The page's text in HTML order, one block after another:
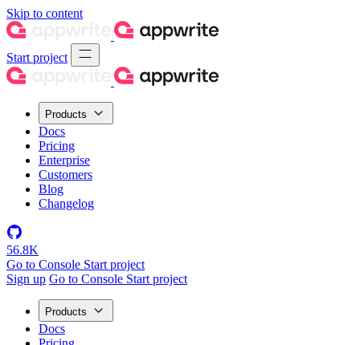
Skip to content
Start project
Products
Docs
Pricing
Enterprise
Customers
Blog
Changelog
56.8K
Go to Console Start project
Sign up Go to Console Start project
Products
Docs